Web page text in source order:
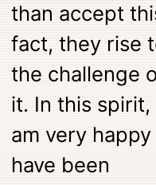
than accept
fact, they rise
the challenge
it. In this spirit,
am very
have been